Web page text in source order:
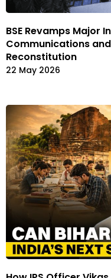
BSE Revamps Major
Communications and
Reconstitution
22 May 2026